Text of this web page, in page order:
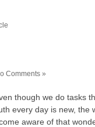
Comments »
though we do tasks
every day is new, the
aware of that